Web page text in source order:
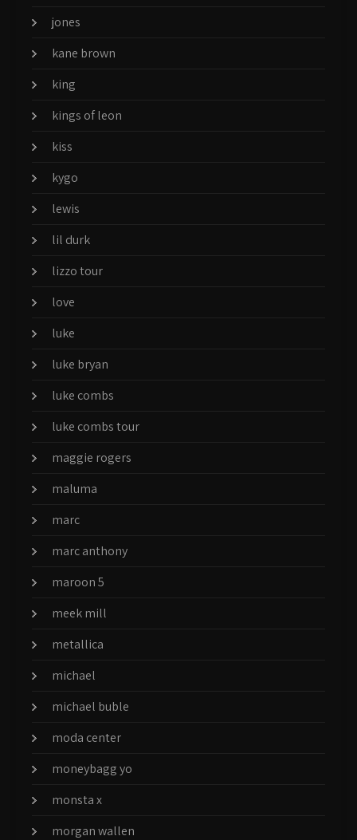
jones
kane brown
king
kings of leon
kiss
kygo
lewis
lil durk
lizzo tour
love
luke
luke bryan
luke combs
luke combs tour
maggie rogers
maluma
marc
marc anthony
maroon 5
meek mill
metallica
michael
michael buble
moda center
moneybagg yo
monsta x
morgan wallen